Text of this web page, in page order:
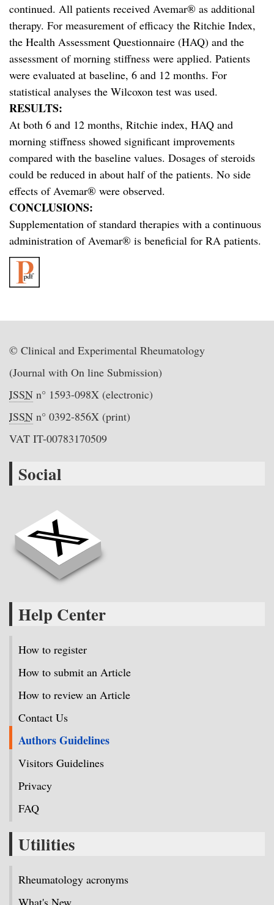
continued. All patients received Avemar® as additional
therapy. For measurement of efficacy the Ritchie Index,
the Health Assessment Questionnaire (HAQ) and the
assessment of morning stiffness were applied. Patients
were evaluated at baseline, 6 and 12 months. For
statistical analyses the Wilcoxon test was used.
RESULTS:
At both 6 and 12 months, Ritchie index, HAQ and
morning stiffness showed significant improvements
compared with the baseline values. Dosages of steroids
could be reduced in about half of the patients. No side
effects of Avemar® were observed.
CONCLUSIONS:
Supplementation of standard therapies with a continuous
administration of Avemar® is beneficial for RA patients.
© Clinical and Experimental Rheumatology
(Journal with On line Submission)
ISSN n° 1593-098X (electronic)
ISSN n° 0392-856X (print)
VAT IT-00783170509
Social
Help Center
How to register
How to submit an Article
How to review an Article
Contact Us
Authors Guidelines
Visitors Guidelines
Privacy
FAQ
Utilities
Rheumatology acronyms
What's New